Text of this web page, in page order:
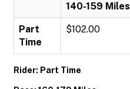
140-159 Miles
Part
Time
$102.00
Rider: Part Time